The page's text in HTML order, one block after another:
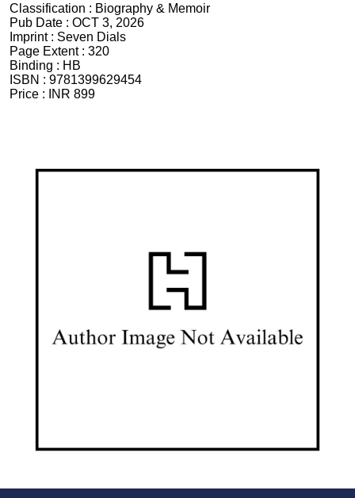
Classification : Biography & Memoir
Pub Date : OCT 3, 2026
Imprint : Seven Dials
Page Extent : 320
Binding : HB
ISBN : 9781399629454
Price :
INR 899